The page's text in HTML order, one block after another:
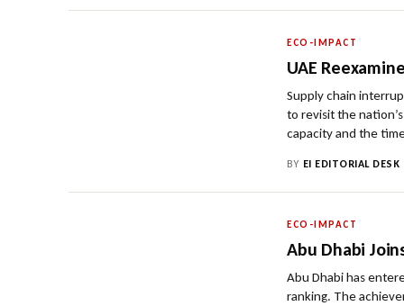
ECO-IMPACT
UAE
Supply chain
to revisit the
capacity and the
BY EI EDITORIAL DESK
ECO-IMPACT
Abu Dhabi
Abu Dhabi has
ranking. The